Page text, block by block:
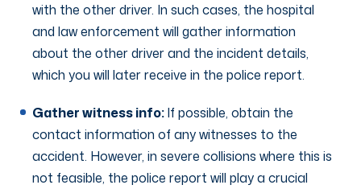
with the other driver. In such cases, the hospital
and law enforcement will gather information
about the other driver and the incident details,
which you will later receive in the police report.
Gather witness info:If possible, obtain the
contact information of any witnesses to the
accident. However, in severe collisions where this is
not feasible, the police report will play a crucial